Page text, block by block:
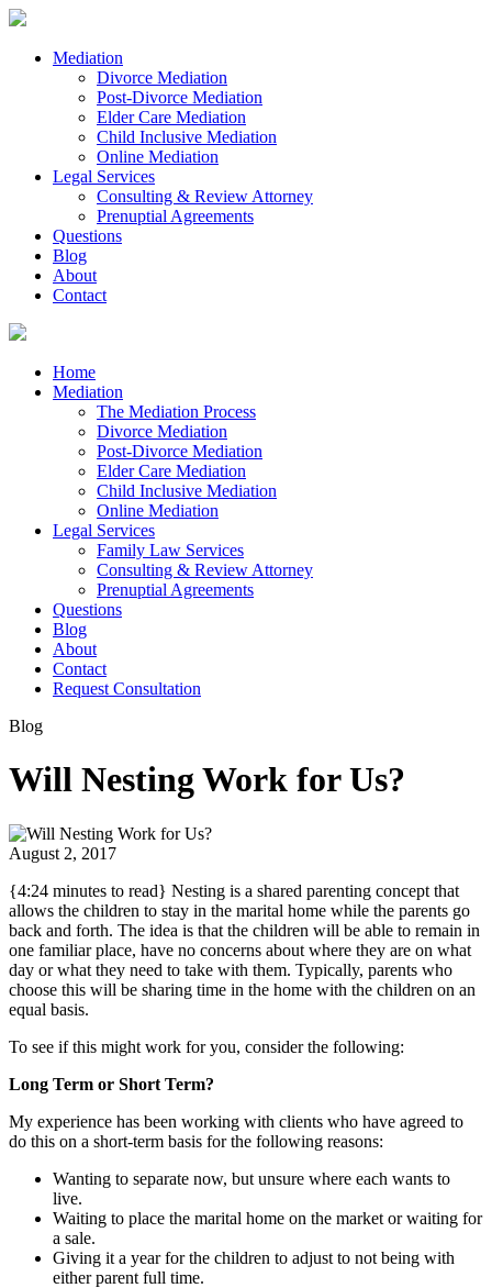
Mediation
Divorce Mediation
Post-Divorce Mediation
Elder Care Mediation
Child Inclusive Mediation
Online Mediation
Legal Services
Consulting & Review Attorney
Prenuptial Agreements
Questions
Blog
About
Contact
Home
Mediation
The Mediation Process
Divorce Mediation
Post-Divorce Mediation
Elder Care Mediation
Child Inclusive Mediation
Online Mediation
Legal Services
Family Law Services
Consulting & Review Attorney
Prenuptial Agreements
Questions
Blog
About
Contact
Request Consultation
Blog
Will Nesting Work for Us?
August 2, 2017
{4:24 minutes to read} Nesting is a shared parenting concept that
allows the children to stay in the marital home while the parents go
back and forth. The idea is that the children will be able to remain in
one familiar place, have no concerns about where they are on what
day or what they need to take with them. Typically, parents who
choose this will be sharing time in the home with the children on an
equal basis.
To see if this might work for you, consider the following:
Long Term or Short Term?
My experience has been working with clients who have agreed to
do this on a short-term basis for the following reasons:
Wanting to separate now, but unsure where each wants to
live.
Waiting to place the marital home on the market or waiting for
a sale.
Giving it a year for the children to adjust to not being with
either parent full time.